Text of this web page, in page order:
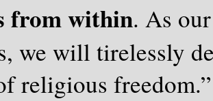
from within. As
we will tirelessly
religious freedom.”